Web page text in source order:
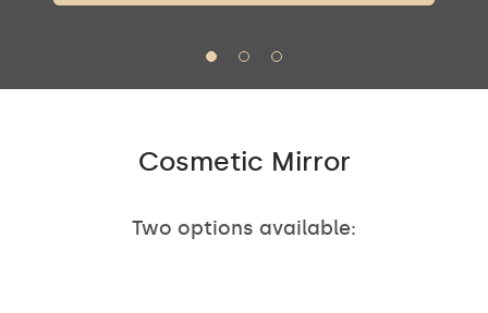
Cosmetic Mirror
Two options available: